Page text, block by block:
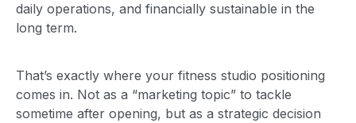
daily operations, and financially sustainable in the
long term.
That’s exactly where your fitness studio positioning
comes in. Not as a “marketing topic” to tackle
sometime after opening, but as a strategic decision